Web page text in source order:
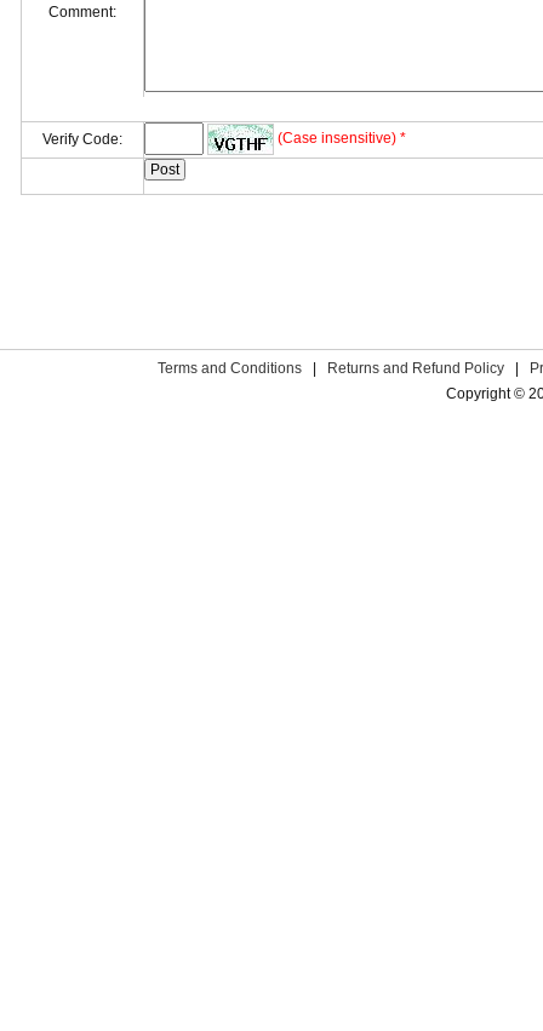
Comment:
Verify Code: (Case insensitive) *
Terms and Conditions Returns and Refund Policy
Copyright ©